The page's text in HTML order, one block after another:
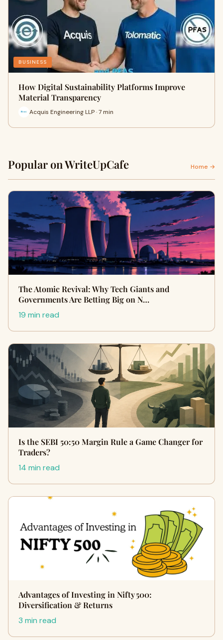
BUSINESS
How Digital Sustainability Platforms Improve
Material Transparency
Acquis Engineering LLP · 7 min
Popular on WriteUpCafe Home →
The Atomic Revival: Why Tech Giants and
Governments Are Betting Big on N…
19 min read
Is the SEBI 50:50 Margin Rule a Game Changer for
Traders?
14 min read
Advantages of Investing in Nifty 500:
Diversification & Returns
3 min read